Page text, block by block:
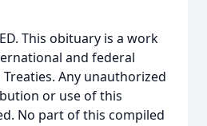
This obituary is a work
and federal
Any unauthorized
or use of this
No part of this compiled